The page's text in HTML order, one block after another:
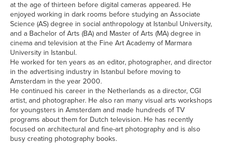
at the age of thirteen before digital cameras appeared. He
enjoyed working in dark rooms before studying an Associate
Science (AS) degree in social anthropology at Istanbul University,
and a Bachelor of Arts (BA) and Master of Arts (MA) degree in
cinema and television at the Fine Art Academy of Marmara
University in Istanbul.
He worked for ten years as an editor, photographer, and director
in the advertising industry in Istanbul before moving to
Amsterdam in the year 2000.
He continued his career in the Netherlands as a director, CGI
artist, and photographer. He also ran many visual arts workshops
for youngsters in Amsterdam and made hundreds of TV
programs about them for Dutch television. He has recently
focused on architectural and fine-art photography and is also
busy creating photography books.